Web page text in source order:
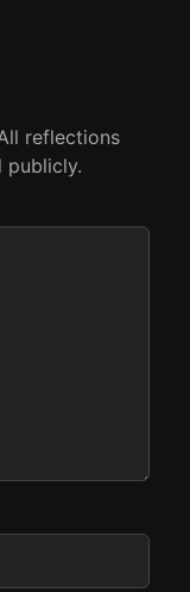
reflections
publicly.